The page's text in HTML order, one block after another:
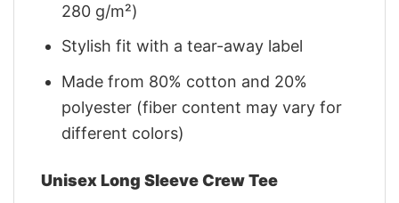
280 g/m²)
Stylish fit with a tear-away label
Made from 80% cotton and 20%
polyester (fiber content may vary for
different colors)
Unisex Long Sleeve Crew Tee